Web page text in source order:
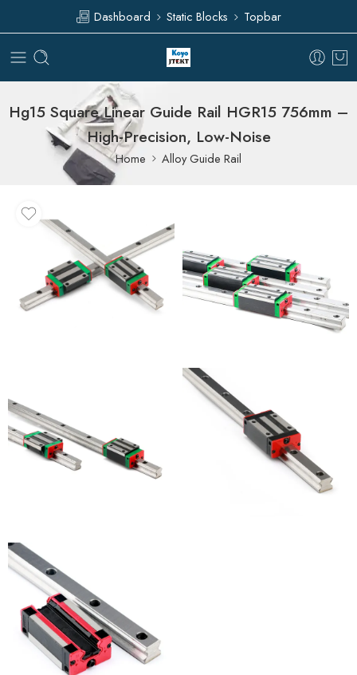
Dashboard Static Blocks Topbar
Hg15 Square Linear Guide Rail HGR15 756mm –
High-Precision, Low-Noise
Home Alloy Guide Rail